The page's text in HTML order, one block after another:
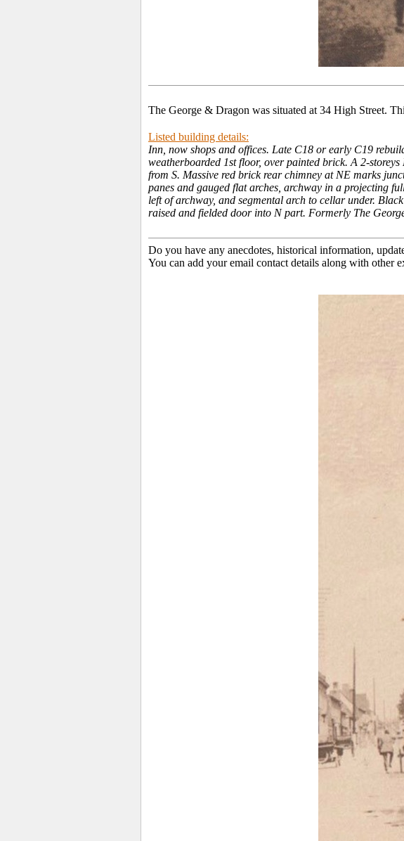
The George & Dragon was situated at 34 High Street.
Listed building details:
Inn, now shops and offices. Late C18 or early C19
weatherboarded 1st floor, over painted brick. A 2-
from S. Massive red brick rear chimney at NE marks
panes and gauged flat arches, archway in a projecting
left of archway, and segmental arch to cellar under.
raised and fielded door into N part. Formerly The
Do you have any anecdotes, historical information,
You can add your email contact details along with other